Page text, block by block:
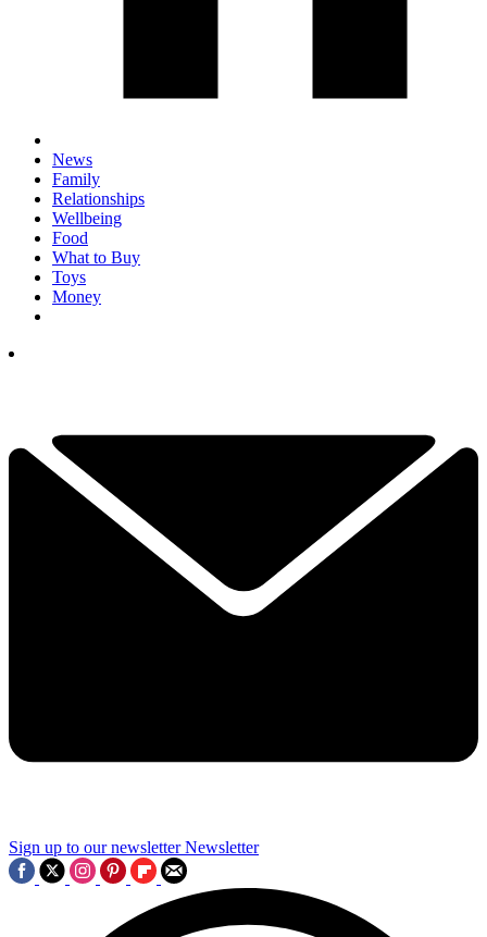
News
Family
Relationships
Wellbeing
Food
What to Buy
Toys
Money
Sign up to our newsletter Newsletter